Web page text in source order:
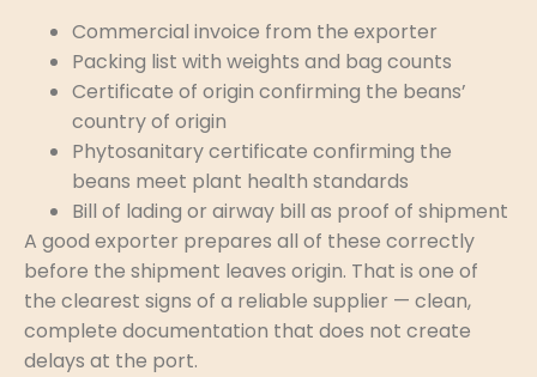
Commercial invoice from the exporter
Packing list with weights and bag counts
Certificate of origin confirming the beans’
country of origin
Phytosanitary certificate confirming the
beans meet plant health standards
Bill of lading or airway bill as proof of shipment
A good exporter prepares all of these correctly
before the shipment leaves origin. That is one of
the clearest signs of a reliable supplier — clean,
complete documentation that does not create
delays at the port.